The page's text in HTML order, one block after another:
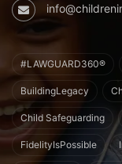
#LAWGUARD360®
BuildingLegacy
Child Safeguarding
FidelityIsPossible